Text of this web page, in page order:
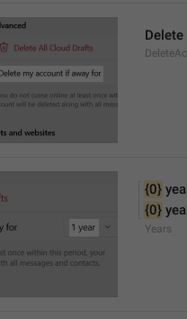
{0}
{0}
Years